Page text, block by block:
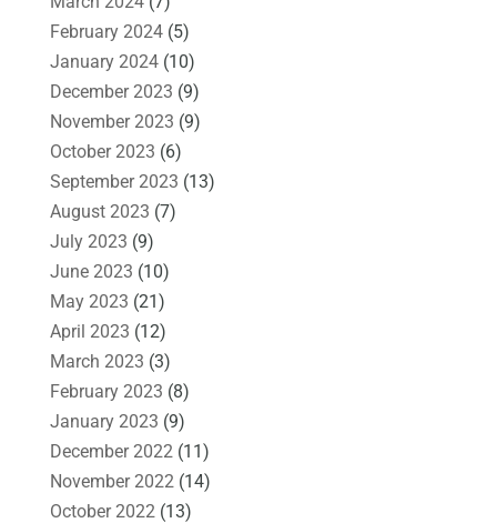
February 2024(5)
January 2024(10)
December 2023 (9)
November 2023 (9)
October 2023 (6)
September 2023 (13)
August 2023 (7)
July 2023 (9)
June 2023 (10)
May 2023 (21)
April 2023 (12)
March 2023 (3)
February 2023 (8)
January 2023 (9)
December 2022 (11)
November 2022 (14)
October 2022 (13)